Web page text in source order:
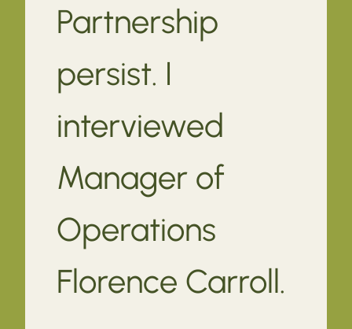
Partnership
persist. I
interviewed
Manager of
Operations
Florence Carroll.